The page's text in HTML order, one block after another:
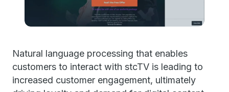
Natural language processing that enables
customers to interact with stcTV is leading to
increased customer engagement, ultimately